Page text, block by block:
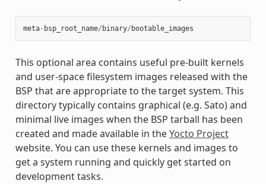
meta- bsp_root_name/ binary/ bootable_images
This optional area contains useful pre-built kernels
and user-space filesystem images released with the
BSP that are appropriate to the target system. This
directory typically contains graphical (e.g. Sato) and
minimal live images when the BSP tarball has been
created and made available in theYocto Project
website. You can use these kernels and images to
get a system running and quickly get started on
development tasks.